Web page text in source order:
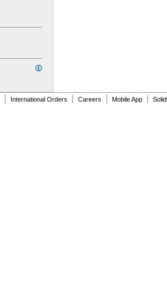
International Orders Careers Mobile App